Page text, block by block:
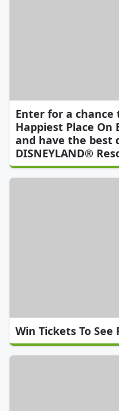
Enter for a
Happiest Place On
and have the best
DISNEYLAND®
Win Tickets To See